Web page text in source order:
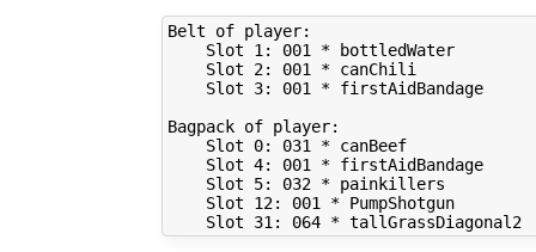
Belt of player:
    Slot 1: 001 * bottledWater
    Slot 2: 001 * canChili
    Slot 3: 001 * firstAidBandage
Bagpack of player:
    Slot 0: 031 * canBeef
    Slot 4: 001 * firstAidBandage
    Slot 5: 032 * painkillers
    Slot 12: 001 * PumpShotgun
    Slot 31: 064 * tallGrassDiagonal2